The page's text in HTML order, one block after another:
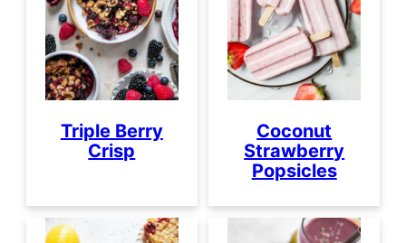
Triple Berry
Crisp
Coconut
Strawberry
Popsicles